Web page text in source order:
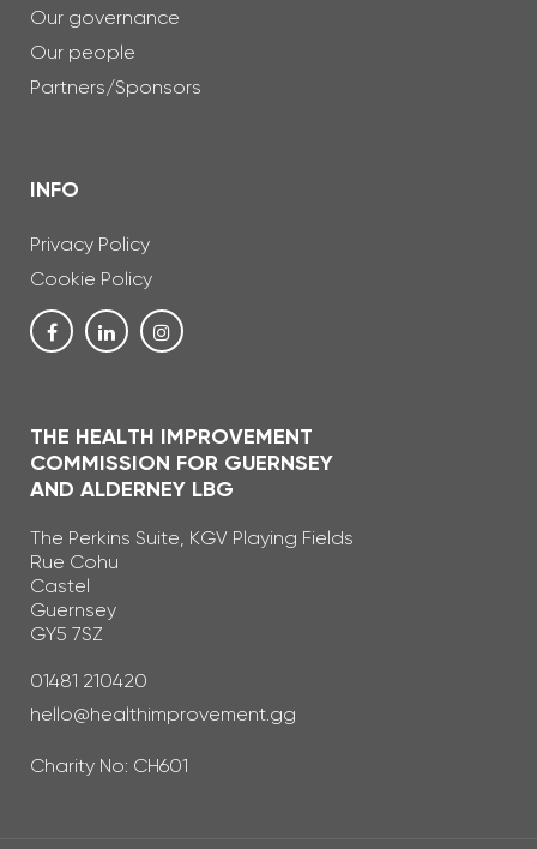
Our governance
Our people
Partners/Sponsors
INFO
Privacy Policy
Cookie Policy
THE HEALTH IMPROVEMENT
COMMISSION FOR GUERNSEY
AND ALDERNEY LBG
The Perkins Suite, KGV Playing Fields
Rue Cohu
Castel
Guernsey
GY5 7SZ
Telephone Number
01481 210420
Email Address
hello@healthimprovement.gg
Charity No: CH601